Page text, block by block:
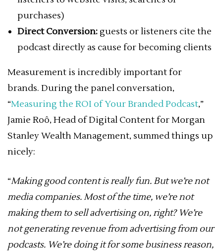
purchases)
Direct Conversion: guests or listeners cite the
podcast directly as cause for becoming clients
Measurement is incredibly important for
brands. During the panel conversation,
“Measuring the ROI of Your Branded Podcast,”
Jamie Roô, Head of Digital Content for Morgan
Stanley Wealth Management, summed things up
nicely:
“Making good content is really fun. But we’re not
media companies. Most of the time, we’re not
making them to sell advertising on, right? We’re
not generating revenue from advertising from our
podcasts. We’re doing it for some business reason,